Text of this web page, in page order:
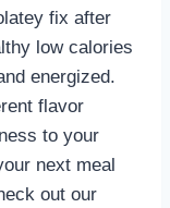
fix after
low calories
energized.
flavor
to your
next meal
out our